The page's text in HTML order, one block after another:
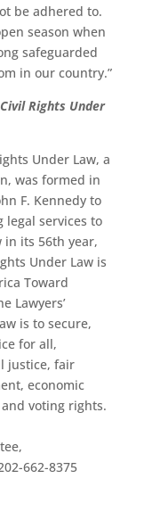
be adhered to.
season when
safeguarded
in our country.”
Rights Under
Under Law, a
was formed in
F. Kennedy to
services to
its 56th year,
Under Law is
Toward
Lawyers’
is to secure,
for all,
justice, fair
economic
voting rights.
662-8375